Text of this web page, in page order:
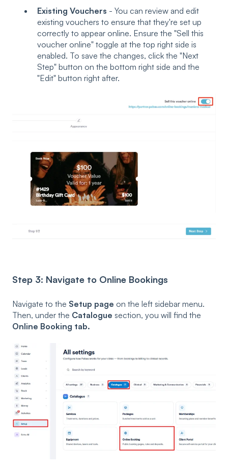
Existing Vouchers - You can review and edit
existing vouchers to ensure that they're set up
correctly to appear online. Ensure the "Sell this
voucher online" toggle at the top right side is
enabled. To save the changes, click the "Next
Step" button on the bottom right side and the
"Edit" button right after.
Step 3: Navigate to Online Bookings
Navigate to the Setup page on the left sidebar menu.
Then, under the Catalogue section, you will find the
Online Booking tab.